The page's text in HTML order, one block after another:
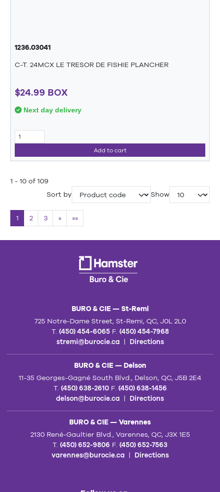
1236.03041
C-T. 24MCX LE TRESOR DE FISHIE PLANCHER
$24.99 BOX
Next day delivery
Add to cart
1 - 10 of 109
Sort by
Show
1 2 3 » »»
BURO & CIE — St-Remi
725 Notre-Dame Street, St-Remi, QC, J0L 2L0
T. (450) 454-6065F. (450) 454-7968
stremi@burocie.ca | Directions
BURO & CIE — Delson
11-35 Georges-Gagné South Blvd., Delson, QC, J5B 2E4
T. (450) 638-2610F. (450) 638-1456
delson@burocie.ca | Directions
BURO & CIE — Varennes
2130 René-Gaultier Blvd., Varennes, QC, J3X 1E5
T. (450) 652-9806 F. (450) 652-7563
varennes@burocie.ca | Directions